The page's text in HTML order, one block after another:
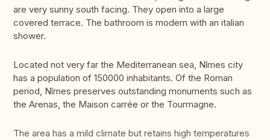
are very sunny south facing. They open into a large
covered terrace. The bathroom is modern with an italian
shower.
Located not very far the Mediterranean sea, Nîmes city
has a population of 150000 inhabitants. Of the Roman
period, Nîmes preserves outstanding monuments such as
the Arenas, the Maison carrée or the Tourmagne.
The area has a mild climate but retains high temperatures